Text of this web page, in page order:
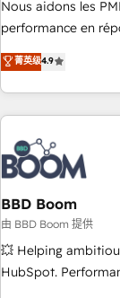
Quaderno HubSnacks holds the rare Advanced "Custom
any apps, in any direction. Stuck on your old
| seamlessly off
Nous aidons les
performance en
HubSpot avec
Alignement des
partagées • Amélioration de la collecte et de l’analyse des
données pour des
l’efficacité et de la
de 30 consultants
avec un
technologie, et
changement, tout
Grâce à une
clients, nous
菁英级4.9
BBD Boom
由 BBD Boom 提供
💥 Helping
HubSpot. Performance